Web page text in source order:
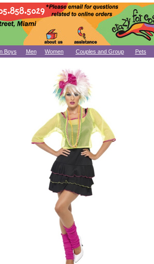
Boys Men Women Couples and Group Pets